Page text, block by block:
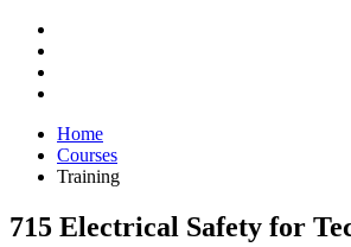
Home
Courses
Training
715 Electrical Safety for